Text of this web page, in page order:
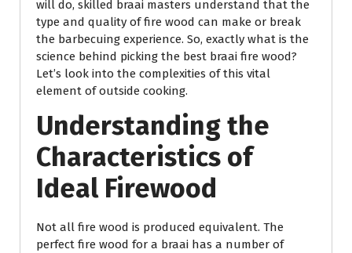
will do, skilled braai masters understand that the
type and quality of fire wood can make or break
the barbecuing experience. So, exactly what is the
science behind picking the best braai fire wood?
Let’s look into the complexities of this vital
element of outside cooking.
Understanding the
Characteristics of
Ideal Firewood
Not all fire wood is produced equivalent. The
perfect fire wood for a braai has a number of